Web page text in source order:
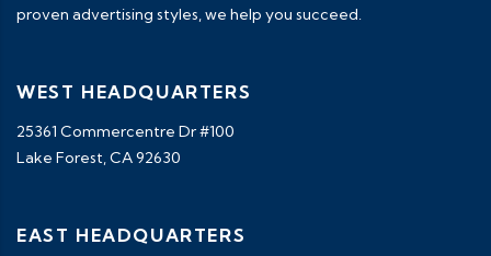
proven advertising styles, we help you succeed.
WEST HEADQUARTERS
25361 Commercentre Dr #100
Lake Forest, CA 92630
EAST HEADQUARTERS